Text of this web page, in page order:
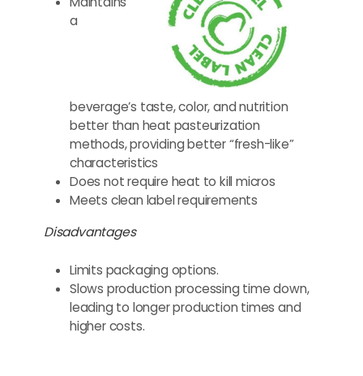
a
beverage’s taste, color, and nutrition
better than heat pasteurization
methods, providing better “fresh-like”
characteristics
Does not require heat to kill micros
Meets clean label requirements
Disadvantages
Limits packaging options.
Slows production processing time down,
leading to longer production times and
higher costs.